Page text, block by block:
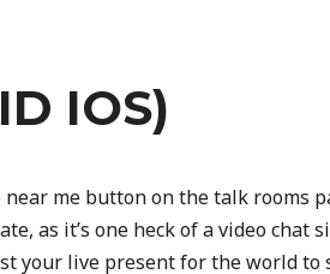
IOS)
me button on the talk rooms
as it’s one heck of a video chat
your live present for the world to